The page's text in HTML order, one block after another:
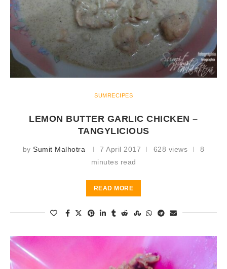
SUMRECIPES
LEMON BUTTER GARLIC CHICKEN –
TANGYLICIOUS
bySumit Malhotra 7 April 2017 628 views
8
minutes read
READ MORE